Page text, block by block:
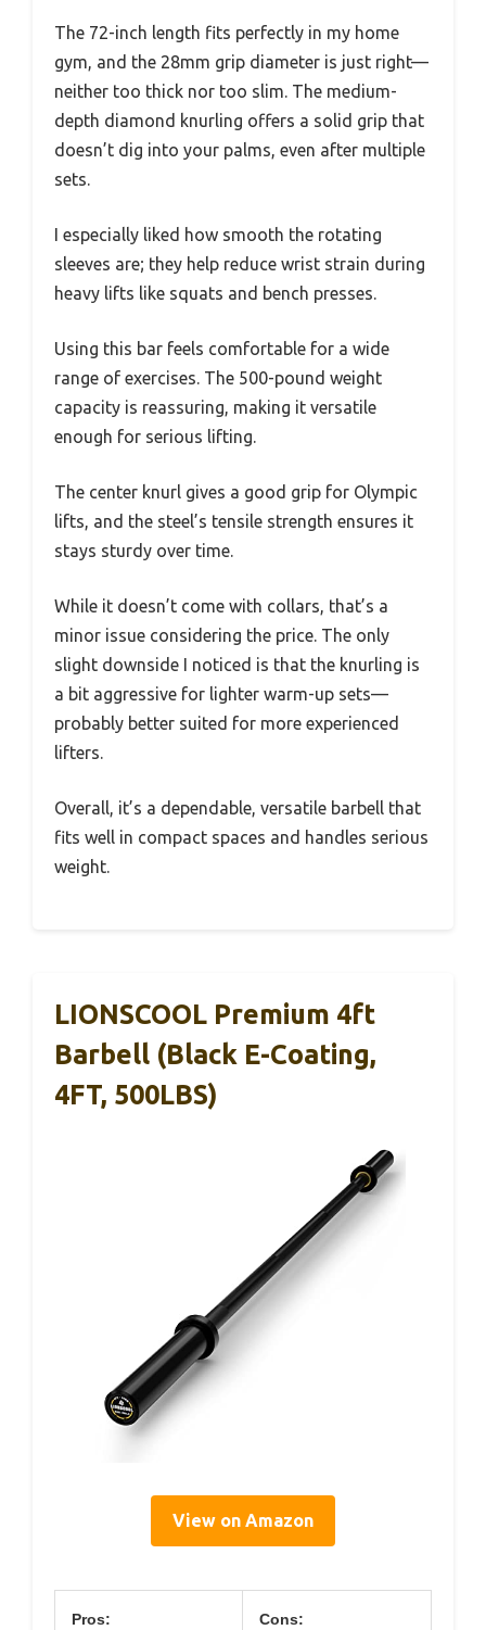
The 72-inch length fits perfectly in my home
gym, and the 28mm grip diameter is just right—
neither too thick nor too slim. The medium-
depth diamond knurling offers a solid grip that
doesn’t dig into your palms, even after multiple
sets.
I especially liked how smooth the rotating
sleeves are; they help reduce wrist strain during
heavy lifts like squats and bench presses.
Using this bar feels comfortable for a wide
range of exercises. The 500-pound weight
capacity is reassuring, making it versatile
enough for serious lifting.
The center knurl gives a good grip for Olympic
lifts, and the steel’s tensile strength ensures it
stays sturdy over time.
While it doesn’t come with collars, that’s a
minor issue considering the price. The only
slight downside I noticed is that the knurling is
a bit aggressive for lighter warm-up sets—
probably better suited for more experienced
lifters.
Overall, it’s a dependable, versatile barbell that
fits well in compact spaces and handles serious
weight.
LIONSCOOL Premium 4ft
Barbell (Black E-Coating,
4FT, 500LBS)
View on Amazon
Pros: Cons: